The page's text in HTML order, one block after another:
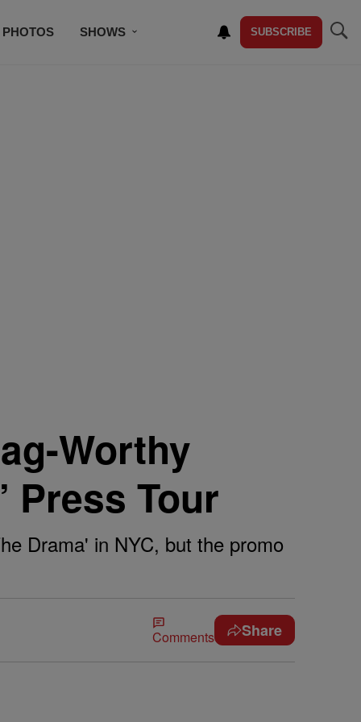
PHOTOS SHOWS SUBSCRIBE
Worthy
Press Tour
Drama' in NYC, but the promo
Comments Share